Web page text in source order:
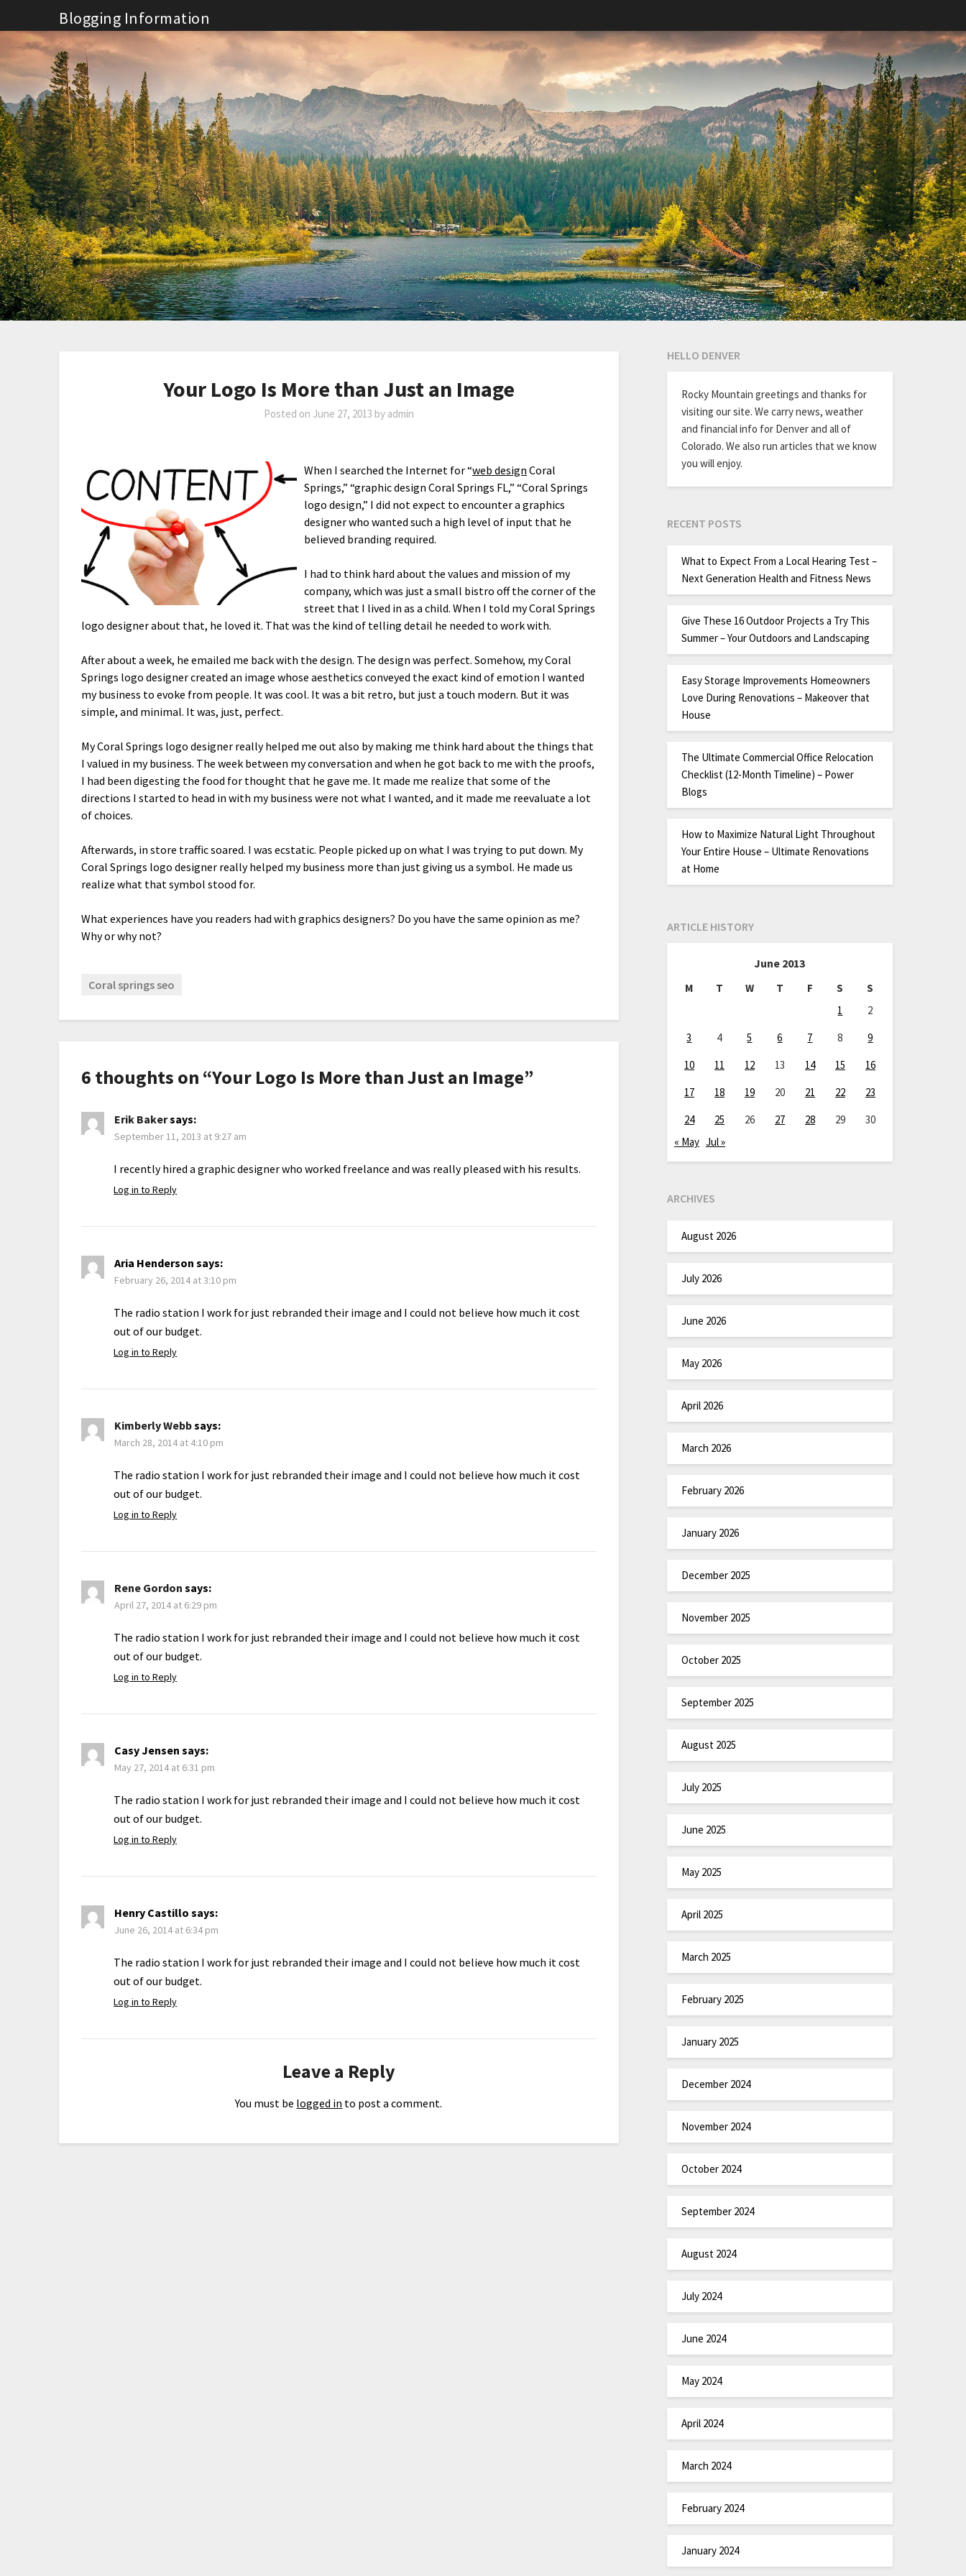
to
content
Blogging Information
Your Logo Is More than Just an Image
Posted on June 27, 2013 by admin
When I searched the Internet for “web design Coral
Springs,” “graphic design Coral Springs FL,” “Coral Springs
logo design,” I did not expect to encounter a graphics
designer who wanted such a high level of input that he
believed branding required.
I had to think hard about the values and mission of my
company, which was just a small bistro off the corner of the
street that I lived in as a child. When I told my Coral Springs
logo designer about that, he loved it. That was the kind of telling detail he needed to work with.
After about a week, he emailed me back with the design. The design was perfect. Somehow, my Coral
Springs logo designer created an image whose aesthetics conveyed the exact kind of emotion I wanted
my business to evoke from people. It was cool. It was a bit retro, but just a touch modern. But it was
simple, and minimal. It was, just, perfect.
My Coral Springs logo designer really helped me out also by making me think hard about the things that
I valued in my business. The week between my conversation and when he got back to me with the proofs,
I had been digesting the food for thought that he gave me. It made me realize that some of the
directions I started to head in with my business were not what I wanted, and it made me reevaluate a lot
of choices.
Afterwards, in store traffic soared. I was ecstatic. People picked up on what I was trying to put down. My
Coral Springs logo designer really helped my business more than just giving us a symbol. He made us
realize what that symbol stood for.
What experiences have you readers had with graphics designers? Do you have the same opinion as me?
Why or why not?
Coral springs seo
6 thoughts on “Your Logo Is More than Just an Image”
Erik Bakersays:
September 11, 2013 at 9:27 am
I recently hired a graphic designer who worked freelance and was really pleased with his results.
Log in to Reply
Aria Henderson says:
February 26, 2014 at 3:10 pm
The radio station I work for just rebranded their image and I could not believe how much it cost
out of our budget.
Log in to Reply
Kimberly Webbsays:
March 28, 2014 at 4:10 pm
The radio station I work for just rebranded their image and I could not believe how much it cost
out of our budget.
Log in to Reply
Rene Gordon says:
April 27, 2014 at 6:29 pm
The radio station I work for just rebranded their image and I could not believe how much it cost
out of our budget.
Log in to Reply
Casy Jensen says:
May 27, 2014 at 6:31 pm
The radio station I work for just rebranded their image and I could not believe how much it cost
out of our budget.
Log in to Reply
Henry Castillo says:
June 26, 2014 at 6:34 pm
The radio station I work for just rebranded their image and I could not believe how much it cost
out of our budget.
Log in to Reply
Leave a Reply
You must be logged in to post a comment.
HELLO DENVER
Rocky Mountain greetings and thanks for
visiting our site. We carry news, weather
and financial info for Denver and all of
Colorado. We also run articles that we know
you will enjoy.
RECENT POSTS
What to Expect From a Local Hearing Test –
Next Generation Health and Fitness News
Give These 16 Outdoor Projects a Try This
Summer – Your Outdoors and Landscaping
Easy Storage Improvements Homeowners
Love During Renovations – Makeover that
House
The Ultimate Commercial Office Relocation
Checklist (12-Month Timeline) – Power
Blogs
How to Maximize Natural Light Throughout
Your Entire House – Ultimate Renovations
at Home
ARTICLE HISTORY
June 2013
M T W T F S
S
1
2
3
4 5 6 7 8
9
10
11 12 13 14 15
16
17
18 19 20 21 22
23
24
25 26 27 28 29
30
« May Jul »
ARCHIVES
August 2026
July 2026
June 2026
May 2026
April 2026
March 2026
February 2026
January 2026
December 2025
November 2025
October 2025
September 2025
August 2025
July 2025
June 2025
May 2025
April 2025
March 2025
February 2025
January 2025
December 2024
November 2024
October 2024
September 2024
August 2024
July 2024
June 2024
May 2024
April 2024
March 2024
February 2024
January 2024